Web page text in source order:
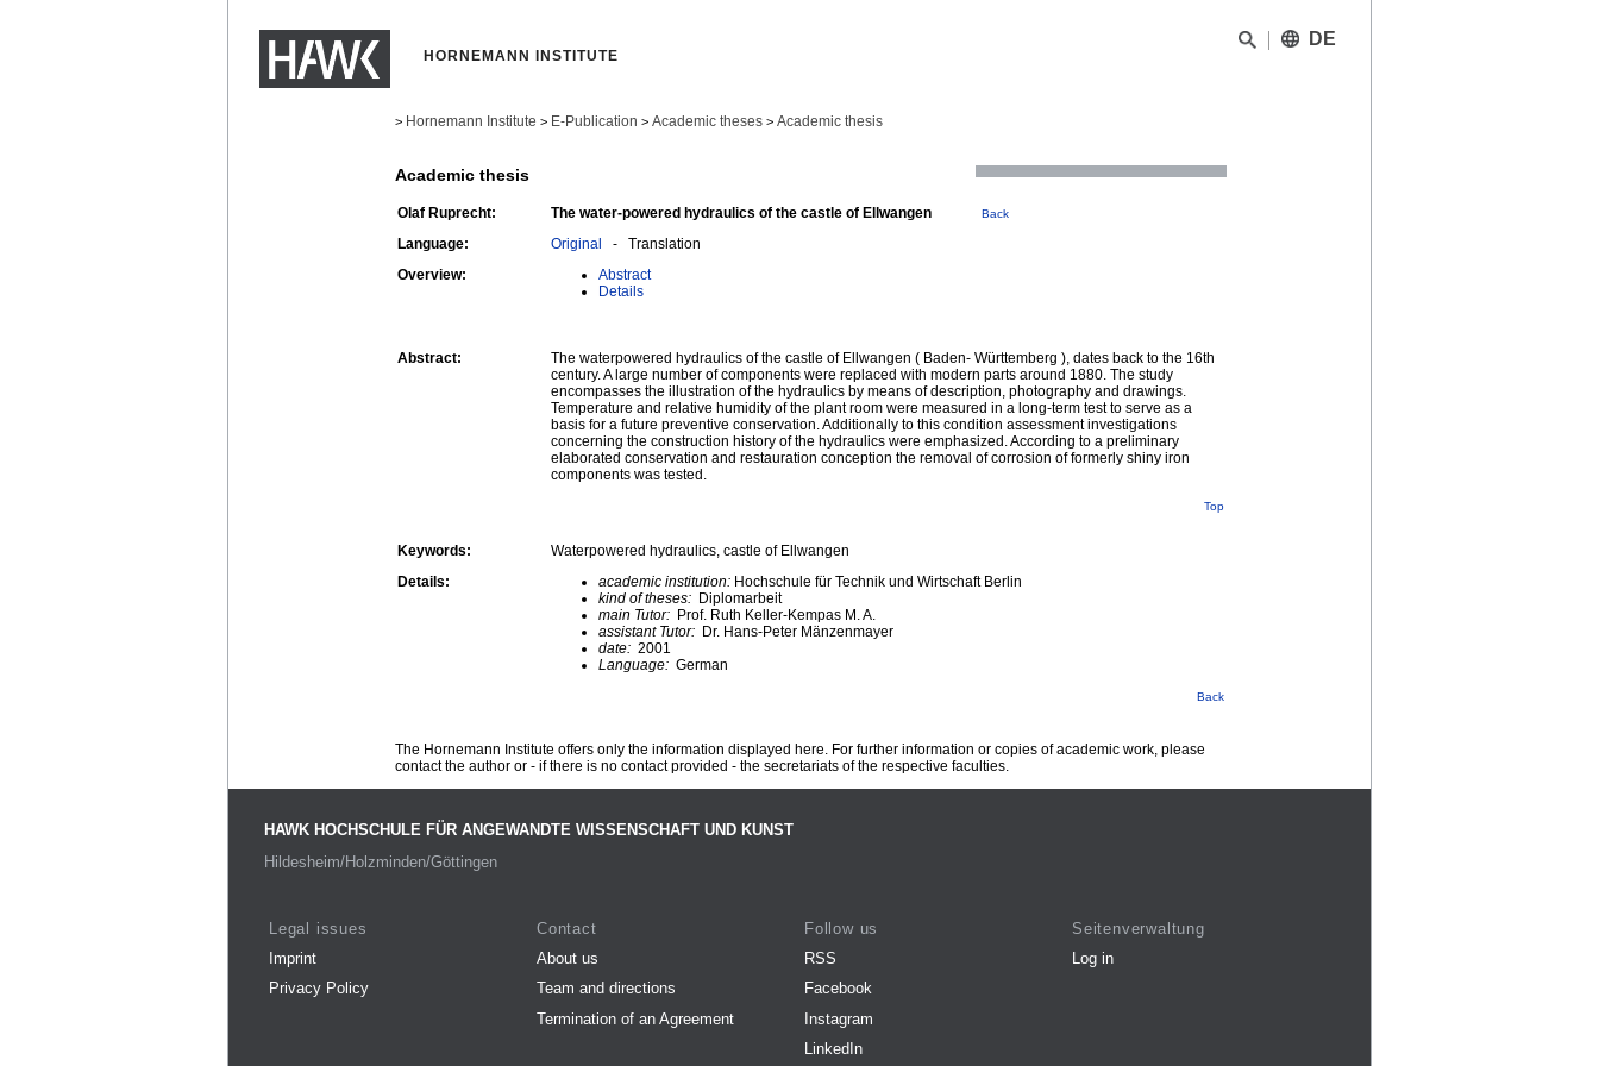
HORNEMANN INSTITUTE
DE
> Hornemann Institute > E-Publication > Academic theses > Academic thesis
Academic thesis
Olaf Ruprecht: The water-powered hydraulics of the castle of Ellwangen Back
Language: Original - Translation
Overview:
Abstract
Details
Abstract:
The waterpowered hydraulics of the castle of Ellwangen ( Baden- Württemberg ), dates back to the 16th
century. A large number of components were replaced with modern parts around 1880. The study
encompasses the illustration of the hydraulics by means of description, photography and drawings.
Temperature and relative humidity of the plant room were measured in a long-term test to serve as a
basis for a future preventive conservation. Additionally to this condition assessment investigations
concerning the construction history of the hydraulics were emphasized. According to a preliminary
elaborated conservation and restauration conception the removal of corrosion of formerly shiny iron
components was tested.
Top
Keywords:
Waterpowered hydraulics, castle of Ellwangen
Details:
academic institution: Hochschule für Technik und Wirtschaft Berlin
kind of theses: Diplomarbeit
main Tutor: Prof. Ruth Keller-Kempas M. A.
assistant Tutor: Dr. Hans-Peter Mänzenmayer
date: 2001
Language: German
Back
The Hornemann Institute offers only the information displayed here. For further information or copies of academic work, please
contact the author or - if there is no contact provided - the secretariats of the respective faculties.
HAWK HOCHSCHULE FÜR ANGEWANDTE WISSENSCHAFT UND KUNST
Hildesheim/Holzminden/Göttingen
Legal issues
Imprint
Privacy Policy
Contact
About us
Team and directions
Termination of an Agreement
Follow us
RSS
Facebook
Instagram
LinkedIn
Seitenverwaltung
Log in